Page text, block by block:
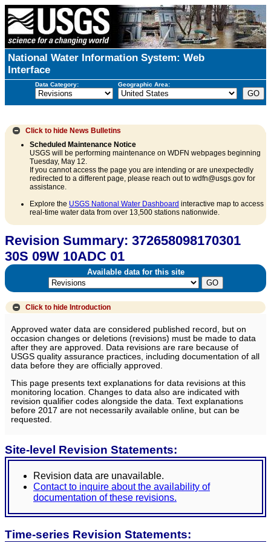
National Water Information System: Web
Interface
Data Category: Geographic Area:
Click to hide News Bulletins
Scheduled Maintenance Notice
USGS will be performing maintenance on WDFN webpages beginning
Tuesday, May 12.
If you cannot access the page you are intending or are unexpectedly
redirected to a different page, please reach out to wdfn@usgs.gov for
assistance.
Explore the USGS National Water Dashboard interactive map to access
real-time water data from over 13,500 stations nationwide.
Revision Summary: 372658098170301
30S 09W 10ADC 01
Available data for this site
Click to hide Introduction
Approved water data are considered published record, but on
occasion changes or deletions (revisions) must be made to data
after they are approved. Data revisions are rare because of
USGS quality assurance practices, including documentation of all
data before they are officially approved.
This page presents text explanations for data revisions at this
monitoring location. Changes to data also are indicated with
revision qualifier codes alongside the data. Text explanations
before 2017 are not necessarily available online, but can be
requested.
Site-level Revision Statements:
Revision data are unavailable.
Contact to inquire about the availability of
documentation of these revisions.
Time-series Revision Statements: